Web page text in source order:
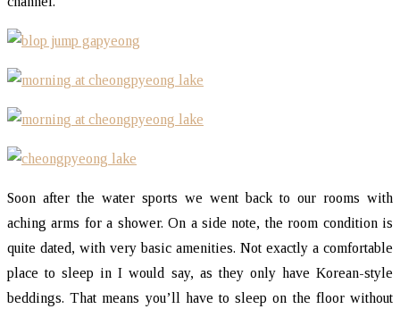
Soon after the water sports we went back to our rooms with
aching arms for a shower. On a side note, the room condition is
quite dated, with very basic amenities. Not exactly a comfortable
place to sleep in I would say, as they only have Korean-style
beddings. That means you’ll have to sleep on the floor without